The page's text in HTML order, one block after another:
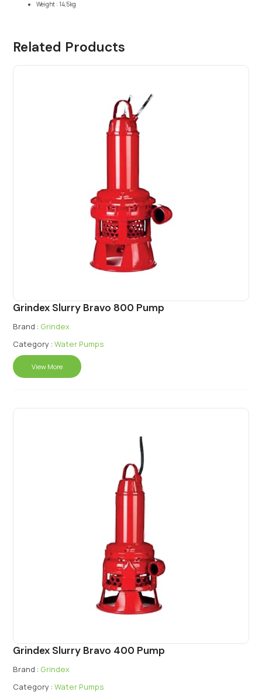
Weight : 14,5kg
Related Products
Grindex Slurry Bravo 800 Pump
Brand : Grindex
Category : Water Pumps
View More
Grindex Slurry Bravo 400 Pump
Brand : Grindex
Category : Water Pumps